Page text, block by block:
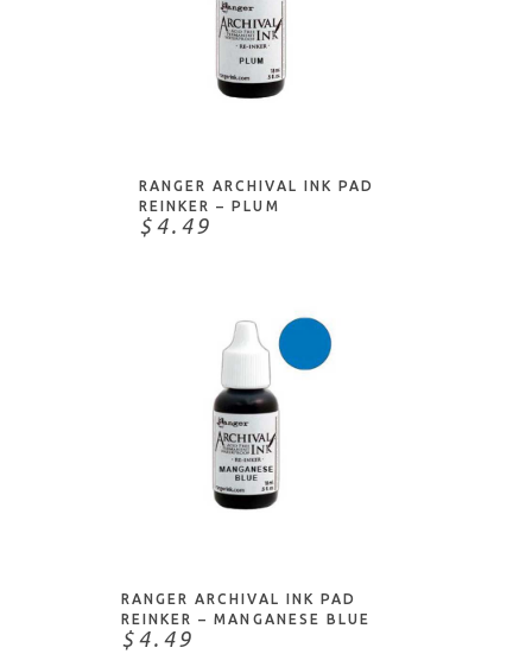
RANGER ARCHIVAL INK PAD
REINKER – PLUM
$4.49
RANGER ARCHIVAL INK PAD
REINKER – MANGANESE BLUE
$4.49